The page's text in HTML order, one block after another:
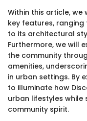
Within this article, we
key features,
to its architectural
Furthermore, we will
the community
amenities,
in urban settings. By
to illuminate how
urban lifestyles
community spirit.